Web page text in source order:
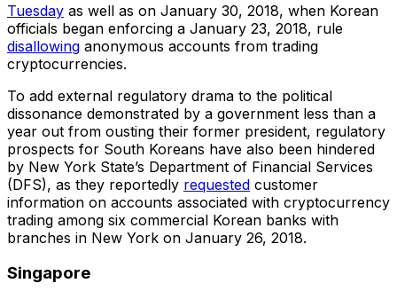
Tuesday as well as on January 30, 2018, when Korean
officials began enforcing a January 23, 2018, rule
disallowing anonymous accounts from trading
cryptocurrencies.
To add external regulatory drama to the political
dissonance demonstrated by a government less than a
year out from ousting their former president, regulatory
prospects for South Koreans have also been hindered
by New York State’s Department of Financial Services
(DFS), as they reportedly requested customer
information on accounts associated with cryptocurrency
trading among six commercial Korean banks with
branches in New York on January 26, 2018.
Singapore